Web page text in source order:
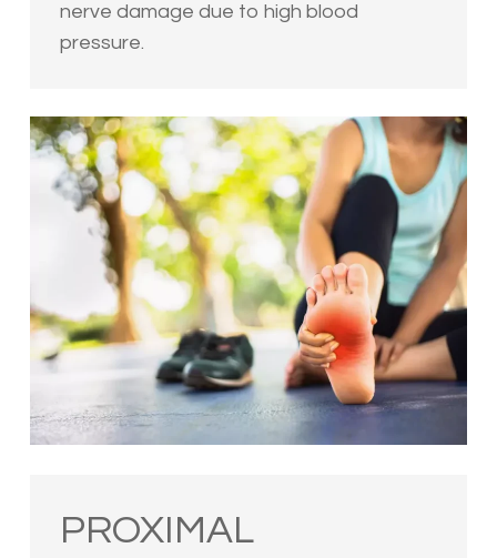
nerve damage due to high blood
pressure.
PROXIMAL